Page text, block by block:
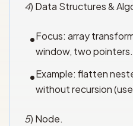
4) Data Structures &
•Focus: array
window, two pointers.
•Example: flatten
without recursion
5) Node.